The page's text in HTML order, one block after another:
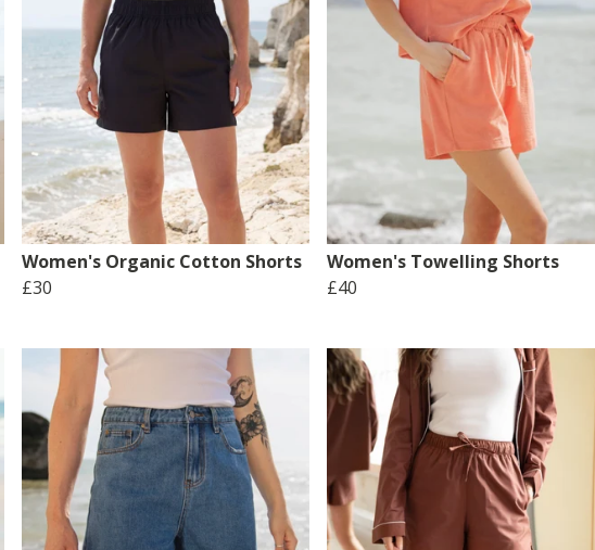
Women's Organic Cotton Shorts
£30
Women's Towelling Shorts
£40